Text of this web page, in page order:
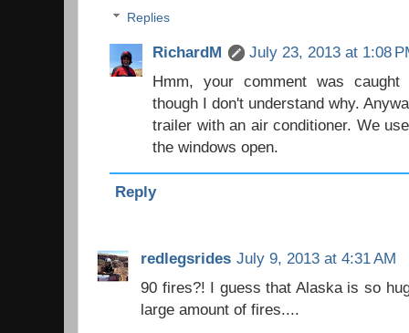
Replies
RichardM
July 23, 2013 at 1:08
Hmm, your comment was
though I don't understand why.
trailer with an air conditioner. We
the windows open.
Reply
redlegsrides July 9, 2013 at 4:31 AM
90 fires?! I guess that Alaska is so
large amount of fires....